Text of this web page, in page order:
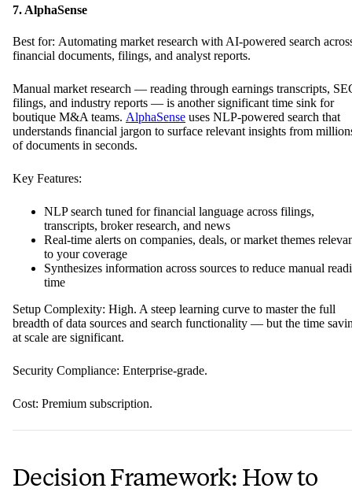
7. AlphaSense
Best for: Automating market research with AI-powered search
financial documents, filings, and analyst reports.
Manual market research — reading through earnings transcripts,
filings, and industry reports — is another significant time sink for
boutique M&A teams. AlphaSense uses NLP-powered search that
understands financial jargon to surface relevant insights from
of documents in seconds.
Key Features:
NLP search tuned for financial language across filings,
transcripts, broker research, and news
Real-time alerts on companies, deals, or market themes
to your coverage
Synthesizes information across sources to reduce manual
time
Setup Complexity: High. A steep learning curve to master the full
breadth of data sources and search functionality — but the time
at scale are significant.
Security Compliance: Enterprise-grade.
Cost: Premium subscription.
Decision Framework: How to